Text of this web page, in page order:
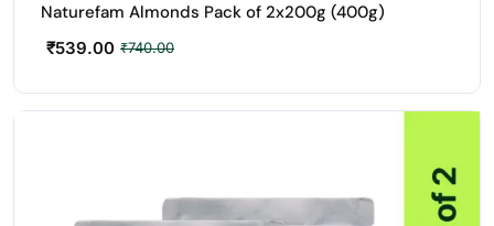
Naturefam Almonds Pack of 2x200g (400g)
₹740.00
₹539.00